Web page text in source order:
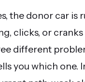
the donor car is
clicks, or
different
you which one.